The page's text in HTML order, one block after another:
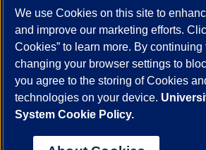
Powered by Red 3.0.51
This site is protected by reCAPTCHA and the
andTerms of Service apply.
© 2026 The Board of Trustees of the
Statement
University of Illinois System
Chicago
We use Cookies on this site to
and improve our marketing efforts.
Cookies” to learn more. By
changing your browser settings to
you agree to the storing of Cookies
technologies on your device.
System Cookie Policy.